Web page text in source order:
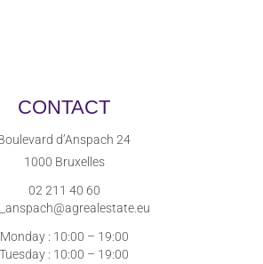
CONTACT
d’Anspach 24
1000 Bruxelles
02 211 40 60
Monday : 10:00 – 19:00
Tuesday : 10:00 – 19:00